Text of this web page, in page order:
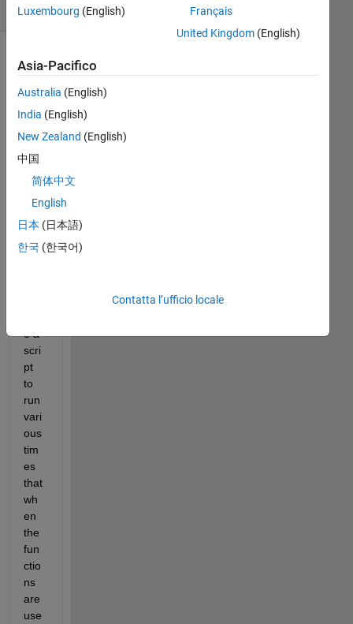
(30 giorni)
Co
mm
e a
scri
pt
to
run
vari
ous
tim
es
that
wh
en
the
fun
ctio
ns
are
use
Luxembourg (English)
Français
United Kingdom(English)
Asia-Pacifico
Australia (English)
India (English)
New Zealand (English)
中国
简体中文
English
日本 (日本語)
한국 (한국어)
Contatta l’ufficio locale